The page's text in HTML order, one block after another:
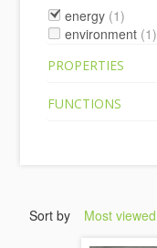
energy (1)
environment (1)
PROPERTIES
FUNCTIONS
Sort by Most viewed